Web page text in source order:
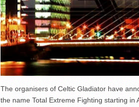
The organisers of Celtic Gladiator have
the name Total Extreme Fighting starting in